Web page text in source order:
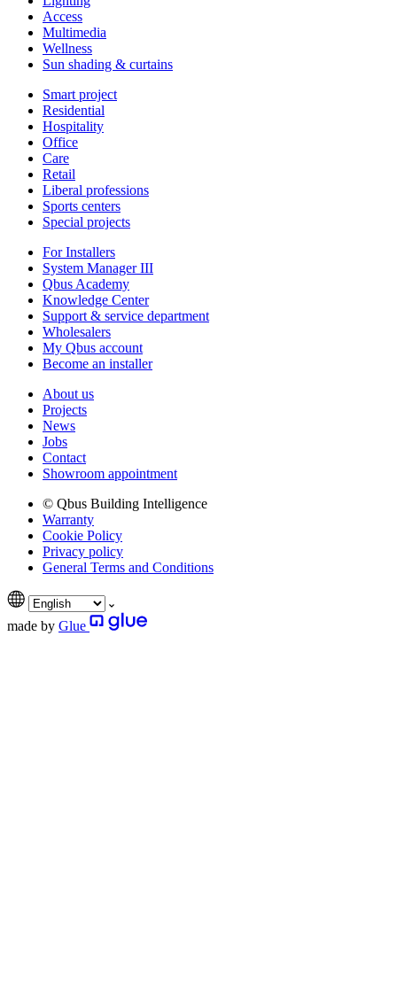
Access
Multimedia
Wellness
Sun shading & curtains
Smart project
Residential
Hospitality
Office
Care
Retail
Liberal professions
Sports centers
Special projects
For Installers
System Manager III
Qbus Academy
Knowledge Center
Support & service department
Wholesalers
My Qbus account
Become an installer
About us
Projects
News
Jobs
Contact
Showroom appointment
© Qbus Building Intelligence
Warranty
Cookie Policy
Privacy policy
General Terms and Conditions
made by Glue